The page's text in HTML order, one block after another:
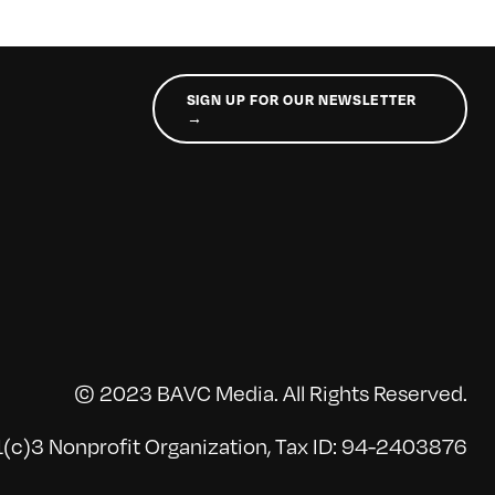
SIGN UP FOR OUR NEWSLETTER
→
© 2023 BAVC Media. All Rights Reserved.
Nonprofit Organization, Tax ID: 94-2403876